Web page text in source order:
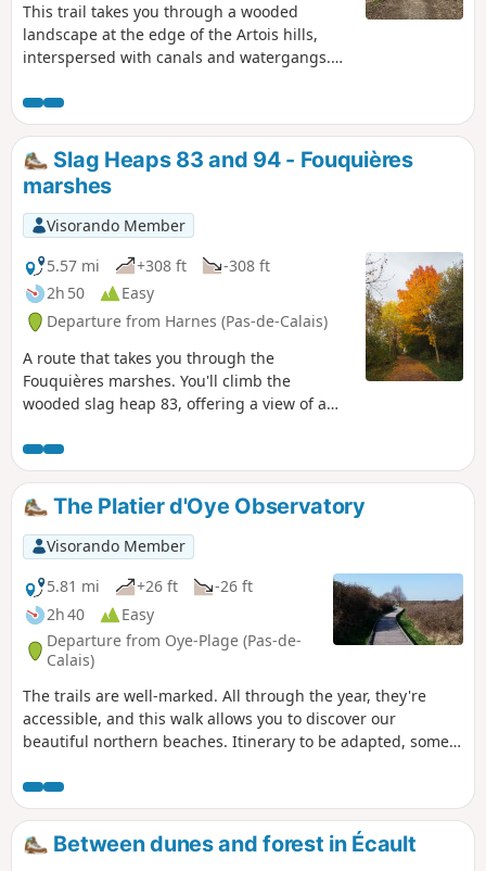
This trail takes you through a wooded
landscape at the edge of the Artois hills,
interspersed with canals and watergangs.
a superb walk with a breathtaking view.
Slag Heaps 83 and 94 - Fouquières
marshes
Visorando Member
5.57 mi
+308 ft
-308 ft
2h 50
Easy
Departure from Harnes (Pas-de-Calais)
A route that takes you through the
Fouquières marshes. You'll climb the
wooded slag heap 83, offering a view of a
for slag heap 94 (staircase slag heap),
passing the schlamm bins (storage of
mining waste) and the Harnes fishing pond.
Return along the path that runs alongside
the Lens canal.
The Platier d'Oye Observatory
Visorando Member
5.81 mi
+26 ft
-26 ft
2h 40
Easy
Departure from Oye-Plage (Pas-de-
Calais)
The trails are well-marked. All through the year, they're
accessible, and this walk allows you to discover our
beautiful northern beaches. Itinerary to be adapted, some
Between dunes and forest in Écault